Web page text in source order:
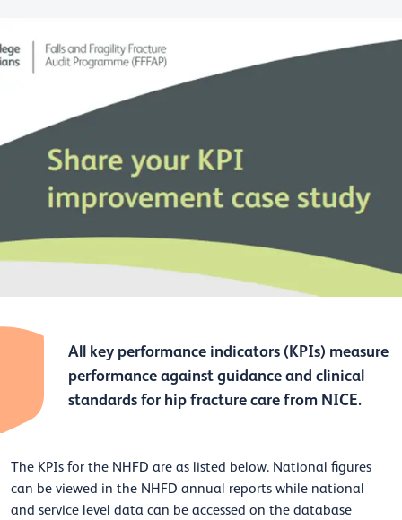
All key performance indicators (KPIs) measure
performance against guidance and clinical
standards for hip fracture care from NICE.
The KPIs for the NHFD are as listed below. National figures
can be viewed in the NHFD annual reports while national
and service level data can be accessed on the database